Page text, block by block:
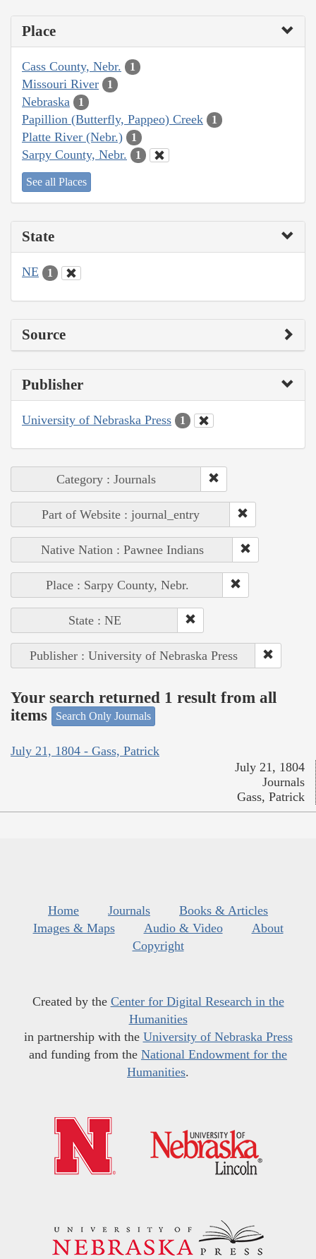
Place
Cass County, Nebr. 1
Missouri River 1
Nebraska 1
Papillion (Butterfly, Pappeo) Creek 1
Platte River (Nebr.) 1
Sarpy County, Nebr. 1
See all Places
State
NE 1
Source
Publisher
University of Nebraska Press 1
Category : Journals
Part of Website : journal_entry
Native Nation : Pawnee Indians
Place : Sarpy County, Nebr.
State : NE
Publisher : University of Nebraska Press
Your search returned 1 result from all
items
Search Only Journals
July 21, 1804 - Gass, Patrick
July 21, 1804
Journals
Gass, Patrick
Home Journals
Books & Articles
Images & Maps
Audio & Video
About
Copyright
Created by the Center for Digital Research in the
Humanities
in partnership with the University of Nebraska Press
and funding from the National Endowment for the
Humanities.